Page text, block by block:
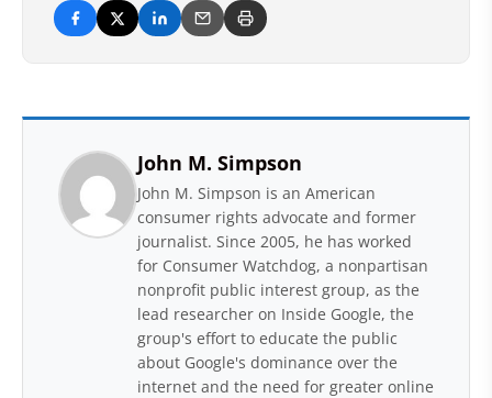
John M. Simpson
John M. Simpson is an American
consumer rights advocate and former
journalist. Since 2005, he has worked
for Consumer Watchdog, a nonpartisan
nonprofit public interest group, as the
lead researcher on Inside Google, the
group's effort to educate the public
about Google's dominance over the
internet and the need for greater online